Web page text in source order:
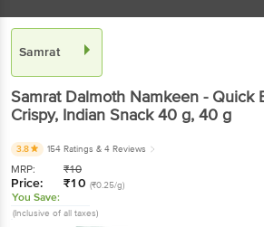
Samrat
Samrat Dalmoth Namkeen - Quick
Crispy, Indian Snack 40 g, 40 g
3.8 154 Ratings & 4 Reviews
MRP: ₹10
Price: ₹10 (₹0.25/g)
You Save:
(Inclusive of all taxes)